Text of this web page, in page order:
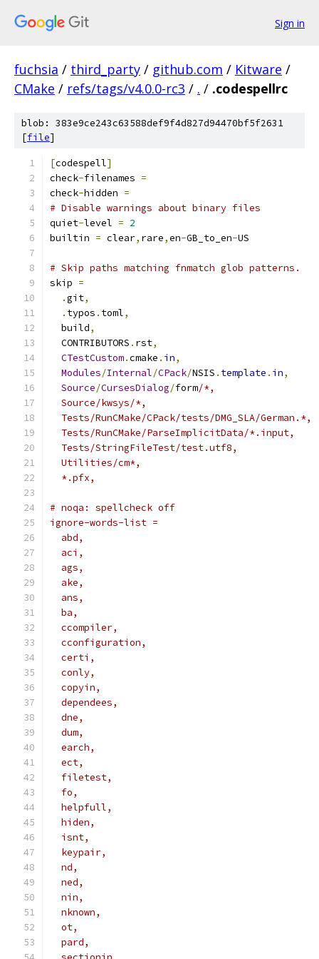
Sign in
fuchsia / third_party / github.com / Kitware /
CMake / refs/tags/v4.0.0-rc3 / . / .codespellrc
blob: 383e9ce243c63588def9f4d827d94470bf5f2631
[file]
[codespell]
check-filenames =
check-hidden =
# Disable warnings about binary files
quiet-level = 2
builtin = clear, rare,en-GB_to_en-US
# Skip paths matching fnmatch glob patterns.
skip =
.git,
. typos . toml,
  build
,
  CONTRIBUTORS
. rst,
CTestCustom.cmake . in,
Modules/Internal/CPack/NSIS . template . in,
Source/CursesDialog/form/*,
  Source/kwsys/*,
  Tests/RunCMake/CPack/tests/DMG_SLA/German.*,
  Tests/RunCMake/ParseImplicitData/*.input,
  Tests/StringFileTest/test.utf8,
  Utilities/cm*,
  *.pfx,
# noqa: spellcheck off
ignore-words-list =
  abd,
  aci,
  ags,
  ake,
  ans,
  ba,
  ccompiler,
  cconfiguration,
  certi,
  conly,
  copyin,
  dependees,
  dne,
  dum,
  earch,
  ect,
  filetest,
  fo,
  helpfull,
  hiden,
  isnt,
  keypair,
  nd,
  ned,
  nin,
  nknown,
  ot,
  pard,